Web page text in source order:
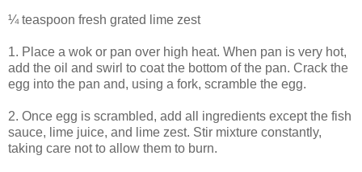
¼ teaspoon fresh grated lime zest
1. Place a wok or pan over high heat. When pan is very hot,
add the oil and swirl to coat the bottom of the pan. Crack the
egg into the pan and, using a fork, scramble the egg.
2. Once egg is scrambled, add all ingredients except the fish
sauce, lime juice, and lime zest. Stir mixture constantly,
taking care not to allow them to burn.